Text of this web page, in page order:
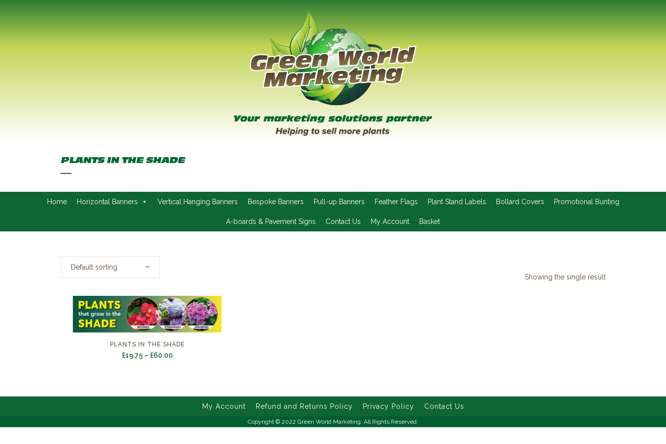
PLANTS IN THE SHADE
Home Horizontal Banners Vertical Hanging Banners Bespoke Banners Pull-up Banners Feather Flags Plant Stand Labels Bollard Covers Promotional Bunting
A-boards & Pavement Signs Contact Us My Account Basket
Showing the single result
Default sorting
PLANTS IN THE SHADE
£19.75 – £60.00Price
My Account Refund and Returns Policy Privacy Policy Contact Us
Copyright © 2022 Green World Marketing. All Rights Reserved.